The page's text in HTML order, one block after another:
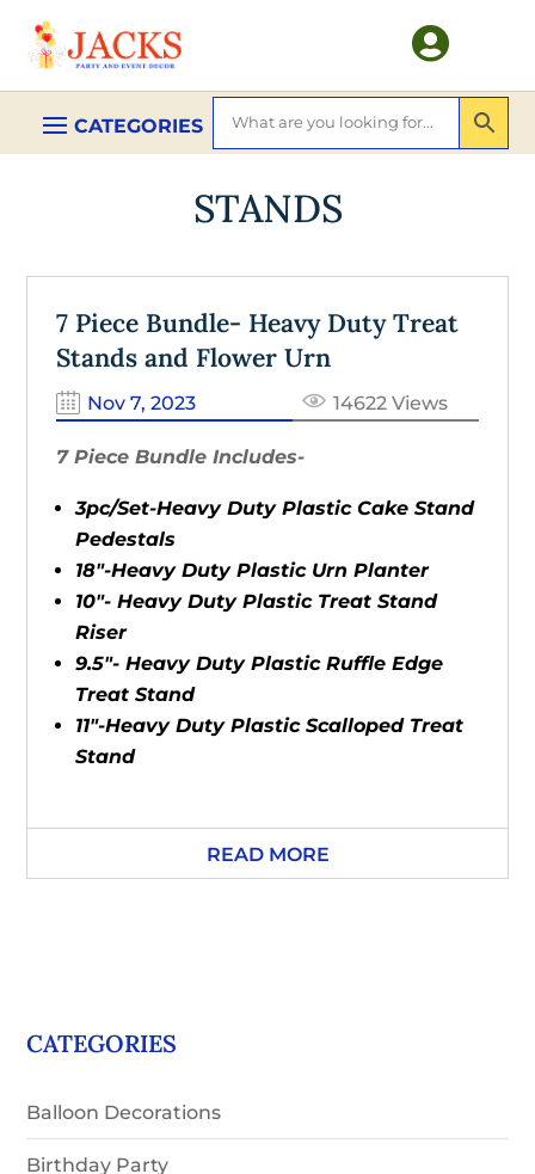

STANDS
7 Piece Bundle- Heavy Duty Treat
Stands and Flower Urn
Nov 7, 2023 14622 Views
7 Piece Bundle Includes-
3pc/Set-Heavy Duty Plastic Cake Stand
Pedestals
18"-Heavy Duty Plastic Urn Planter
10"- Heavy Duty Plastic Treat Stand
Riser
9.5"- Heavy Duty Plastic Ruffle Edge
Treat Stand
11"-Heavy Duty Plastic Scalloped Treat
Stand
READ MORE
CATEGORIES
Balloon Decorations
Birthday Party